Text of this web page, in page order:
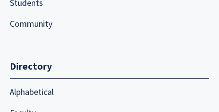
Students
Community
Directory
Alphabetical